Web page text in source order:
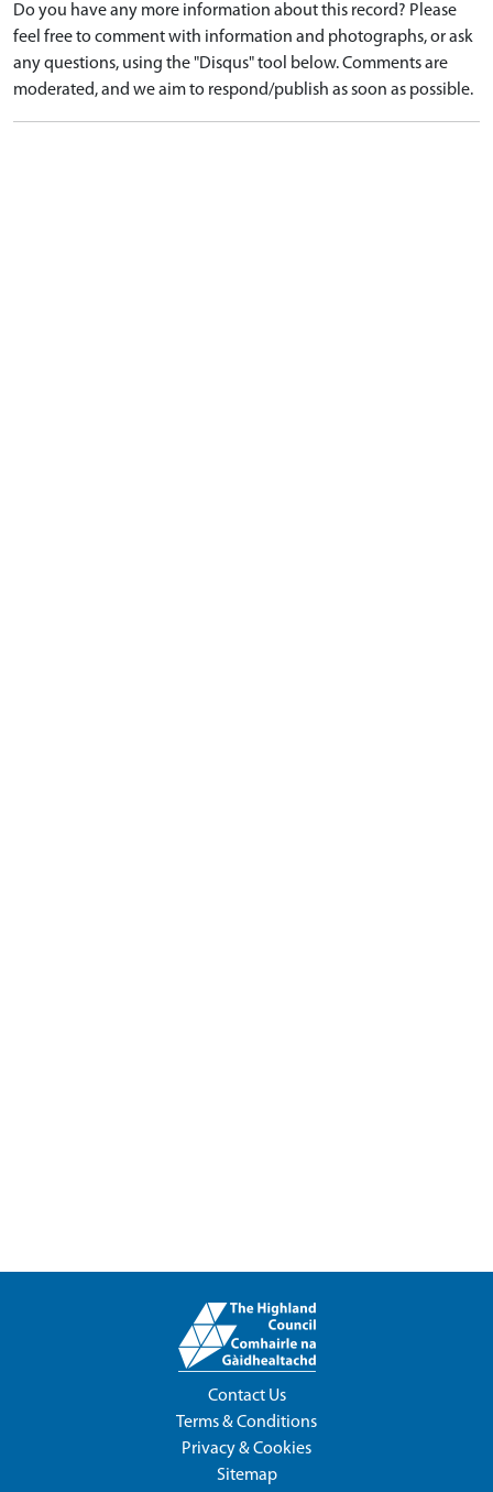
Do you have any more information about this record? Please
feel free to comment with information and photographs, or ask
any questions, using the "Disqus" tool below. Comments are
moderated, and we aim to respond/publish as soon as possible.
Contact Us
Terms & Conditions
Privacy & Cookies
Sitemap